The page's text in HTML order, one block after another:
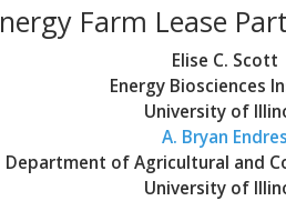
Farm Lease
Elise C. Scott
Energy Biosciences
University of
A. Bryan Endres
Department of Agricultural and
University of